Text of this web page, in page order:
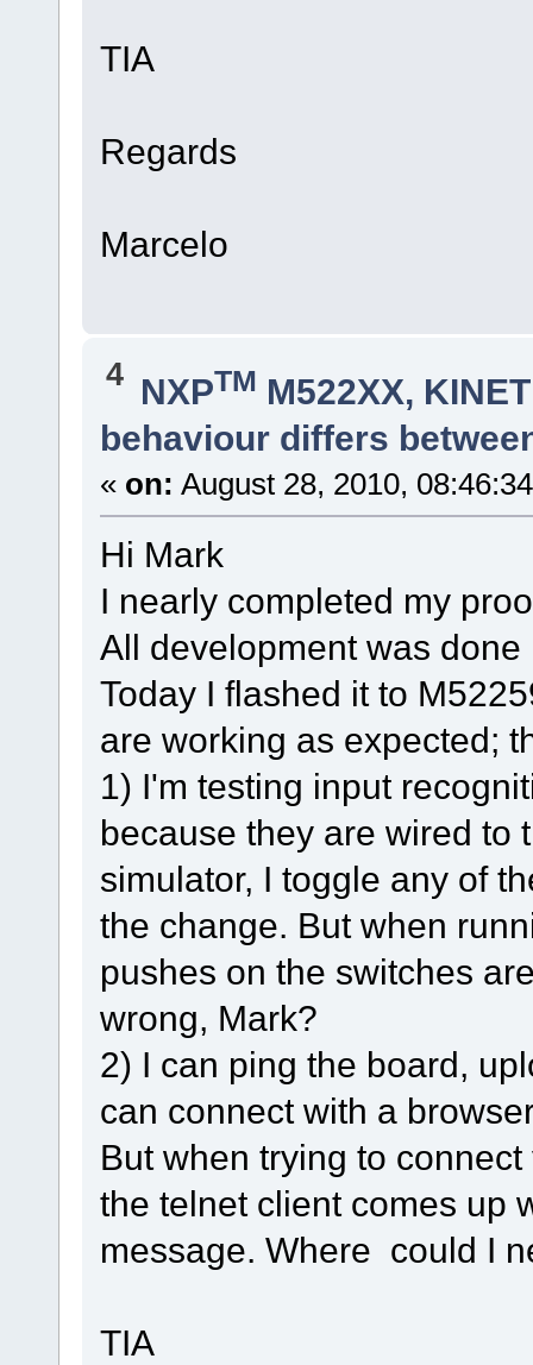
TIA
Regards
Marcelo
4 NXPTM M522XX,
behaviour differs
« on: August 28, 2010,
Hi Mark
I nearly completed my
All development was
Today I flashed it to
are working as expected;
1) I'm testing input
because they are wired to
simulator, I toggle any of
the change. But when
pushes on the switches
wrong, Mark?
2) I can ping the board,
can connect with a
But when trying to
the telnet client comes up
message. Where could I
TIA